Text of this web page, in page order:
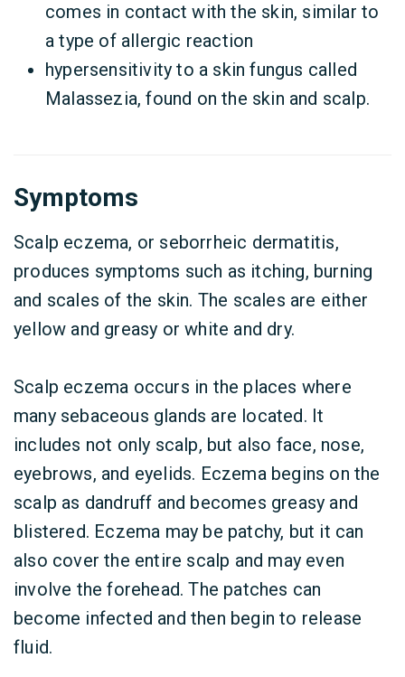
comes in contact with the skin, similar to
a type of allergic reaction
hypersensitivity to a skin fungus called
Malassezia, found on the skin and scalp.
Symptoms
Scalp eczema, or seborrheic dermatitis,
produces symptoms such as itching, burning
and scales of the skin. The scales are either
yellow and greasy or white and dry.
Scalp eczema occurs in the places where
many sebaceous glands are located. It
includes not only scalp, but also face, nose,
eyebrows, and eyelids. Eczema begins on the
scalp as dandruff and becomes greasy and
blistered. Eczema may be patchy, but it can
also cover the entire scalp and may even
involve the forehead. The patches can
become infected and then begin to release
fluid.